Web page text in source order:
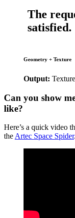
Geometry + Texture
Output:
Can you show
like?
Here’s a quick video
the Artec Space Spider.